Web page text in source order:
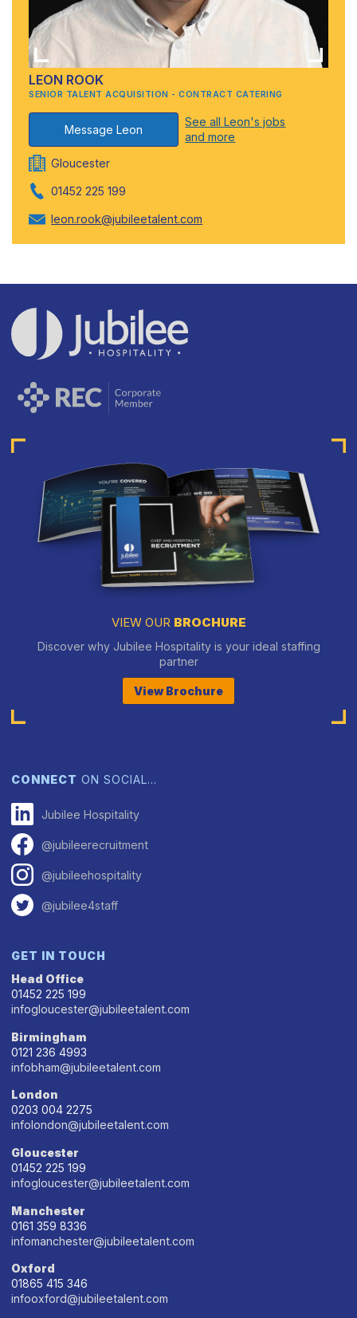
LEON ROOK
SENIOR TALENT ACQUISITION - CONTRACT CATERING
Message Leon
See all Leon's jobs
and more
Gloucester
01452 225 199
leon.rook@jubileetalent.com
VIEW OUR BROCHURE
Discover why Jubilee Hospitality is your ideal staffing
partner
View Brochure
CONNECT ON SOCIAL…
Jubilee Hospitality
@jubileerecruitment
@jubileehospitality
@jubilee4staff
GET IN TOUCH
Head Office
01452 225 199
infogloucester@jubileetalent.com
Birmingham
0121 236 4993
infobham@jubileetalent.com
London
0203 004 2275
infolondon@jubileetalent.com
Gloucester
01452 225 199
infogloucester@jubileetalent.com
Manchester
0161 359 8336
infomanchester@jubileetalent.com
Oxford
01865 415 346
infooxford@jubileetalent.com